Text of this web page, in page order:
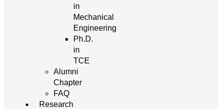
in
Mechanical
Engineering
Ph.D.
in
TCE
Alumni
Chapter
FAQ
Research